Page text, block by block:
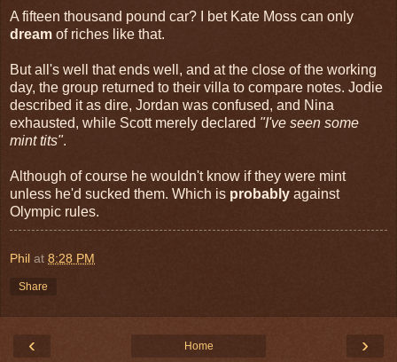
A fifteen thousand pound car? I bet Kate Moss can only
dream of riches like that.
But all's well that ends well, and at the close of the working
day, the group returned to their villa to compare notes. Jodie
described it as dire, Jordan was confused, and Nina
exhausted, while Scott merely declared "I've seen some
mint tits".
Although of course he wouldn't know if they were mint
unless he'd sucked them. Which is probably against
Olympic rules.
Phil at 8:28 PM
Share
‹ ›
Home